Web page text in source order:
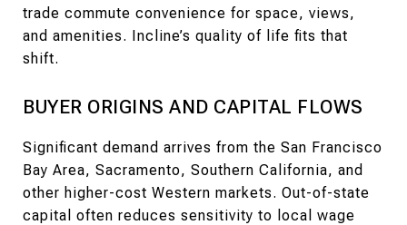
trade commute convenience for space, views,
and amenities. Incline’s quality of life fits that
shift.
BUYER ORIGINS AND CAPITAL FLOWS
Significant demand arrives from the San Francisco
Bay Area, Sacramento, Southern California, and
other higher-cost Western markets. Out-of-state
capital often reduces sensitivity to local wage